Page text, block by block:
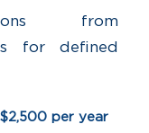
from
for defined
$2,500 per year